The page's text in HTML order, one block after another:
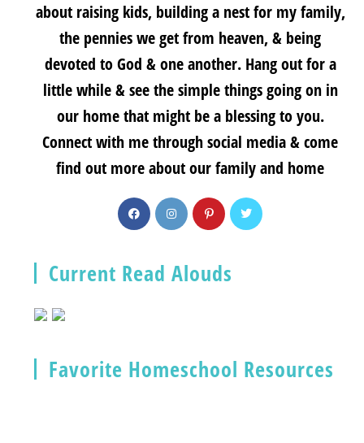
about raising kids, building a nest for my family,
the pennies we get from heaven, & being
devoted to God & one another. Hang out for a
little while & see the simple things going on in
our home that might be a blessing to you.
Connect with me through social media & come
find out more about our family and home
Current Read Alouds
Favorite Homeschool Resources